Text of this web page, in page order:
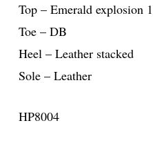
Top – Emerald explosion
Toe – DB
Heel – Leather stacked
Sole – Leather
HP8004